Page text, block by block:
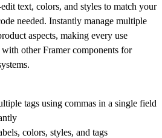
text, colors, and styles to match your
needed. Instantly manage multiple
aspects, making every use
other Framer components for
tags using commas in a single field
colors, styles, and tags